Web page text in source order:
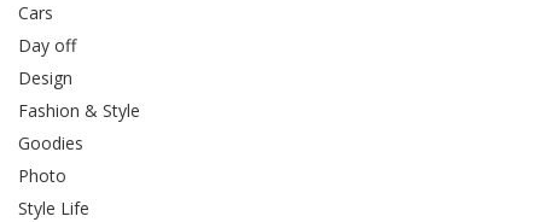
Cars
Day off
Design
Fashion & Style
Goodies
Photo
Style Life